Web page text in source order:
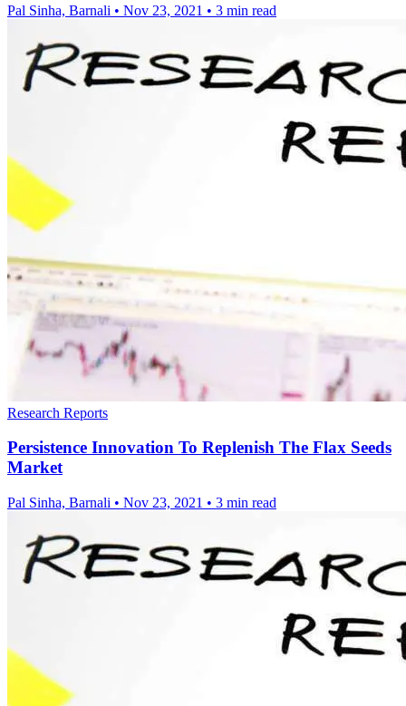
Pal Sinha, Barnali • Nov 23, 2021 • 3 min read
Research Reports
Persistence Innovation To Replenish The Flax Seeds
Market
Pal Sinha, Barnali • Nov 23, 2021 • 3 min read